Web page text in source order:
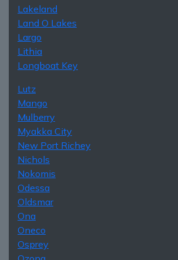
Lakeland
Land O Lakes
Largo
Lithia
Longboat Key
Lutz
Mango
Mulberry
Myakka City
New Port Richey
Nichols
Nokomis
Odessa
Oldsmar
Ona
Oneco
Osprey